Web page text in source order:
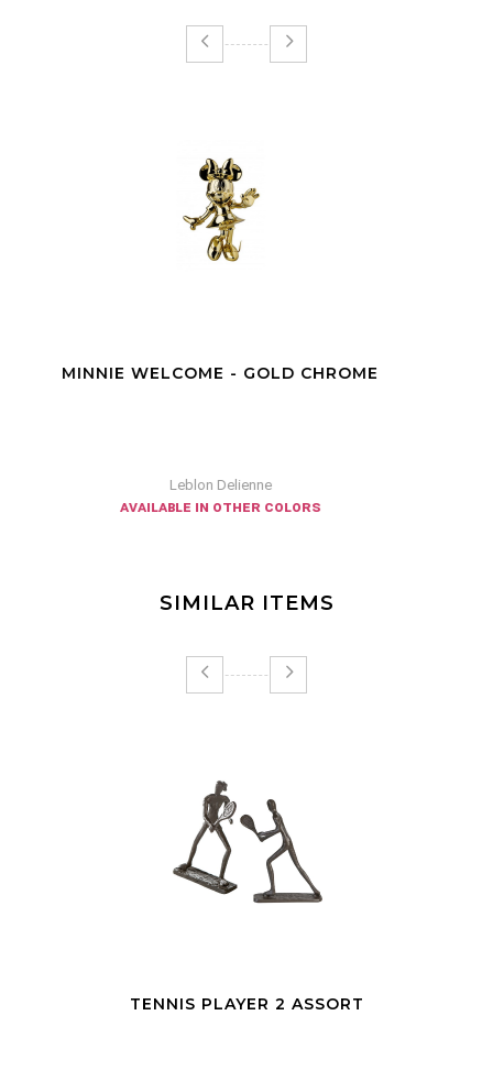
DONALD EXCITED RED
Leblon Delienne
available in other colors
SIMILAR ITEMS
SCULPTURE DESIGN WORKOUT